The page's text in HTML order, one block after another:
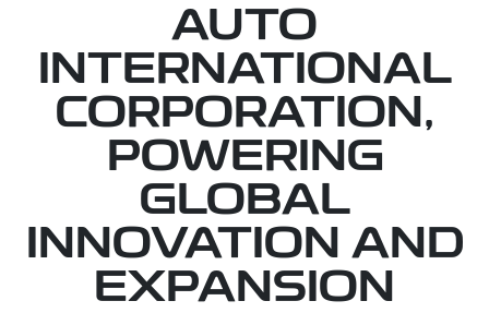
AUTO
INTERNATIONAL
CORPORATION,
POWERING
GLOBAL
INNOVATION AND
EXPANSION